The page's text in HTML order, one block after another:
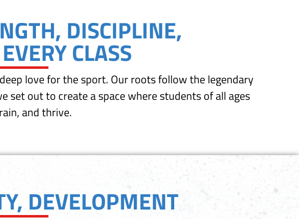
DISCIPLINE,
CLASS
love for the sport. Our roots follow the legendary
set out to create a space where students of all ages
and thrive.
DEVELOPMENT